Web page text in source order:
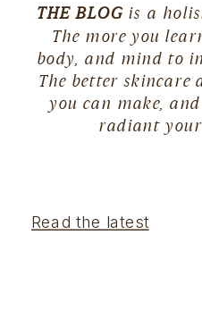
THE BLOG is a
The more you
body, and mind to
The better skincare
you can make,
radiant
Read the latest